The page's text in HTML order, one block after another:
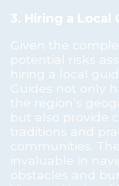
3. Hiring a Local
Given the
potential risks
hiring a local
Guides not only
the region’s
but also provide
traditions and
communities.
invaluable in
obstacles and